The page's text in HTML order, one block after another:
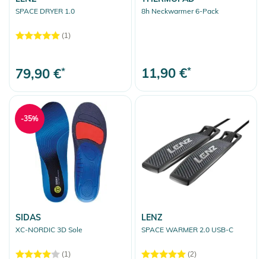
More Fun
SPACE DRYER 1.0
(1)
79,90 €*
8h Neckwarmer 6-Pack
11,90 €*
SIDAS
XC-NORDIC 3D Sole
(1)
-35%
LENZ
SPACE WARMER 2.0 USB-C
(2)